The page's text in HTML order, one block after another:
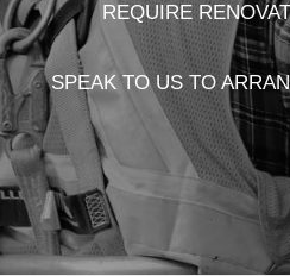
REQUIRE
SPEAK TO US TO